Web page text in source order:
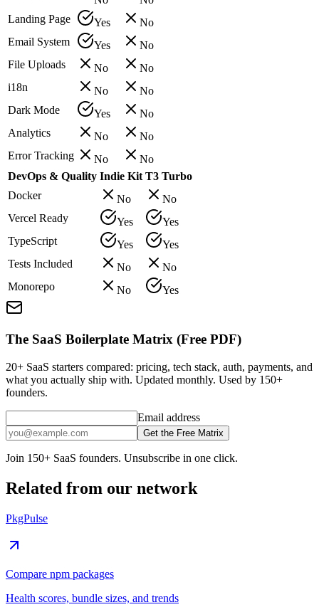
Landing Page
Yes
No
Email System
Yes
No
File Uploads
No
No
i18n
No
No
Dark Mode
Yes
No
Analytics
No
No
Error Tracking
No
No
DevOps & Quality Indie Kit T3 Turbo
Docker
No
No
Vercel Ready
Yes
Yes
TypeScript
Yes
Yes
Tests Included
No
No
Monorepo
No Yes
The SaaS Boilerplate Matrix (Free PDF)
20+ SaaS starters compared: pricing, tech stack, auth, payments, and
what you actually ship with. Updated monthly. Used by 150+
founders.
Email address
Get the Free Matrix
Join 150+ SaaS founders. Unsubscribe in one click.
Related from our network
PkgPulse
Compare npm packages
Health scores, bundle sizes, and trends